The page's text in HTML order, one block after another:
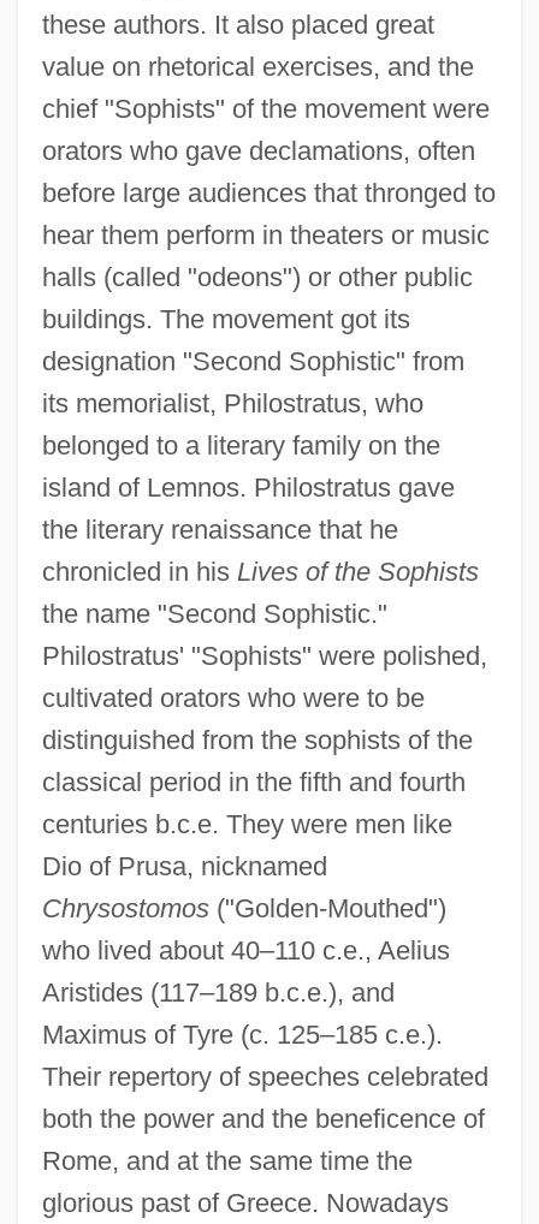
these authors. It also placed great
value on rhetorical exercises, and the
chief "Sophists" of the movement were
orators who gave declamations, often
before large audiences that thronged to
hear them perform in theaters or music
halls (called "odeons") or other public
buildings. The movement got its
designation "Second Sophistic" from
its memorialist, Philostratus, who
belonged to a literary family on the
island of Lemnos. Philostratus gave
the literary renaissance that he
chronicled in his Lives of the Sophists
the name "Second Sophistic."
Philostratus' "Sophists" were polished,
cultivated orators who were to be
distinguished from the sophists of the
classical period in the fifth and fourth
centuries b.c.e. They were men like
Dio of Prusa, nicknamed
Chrysostomos("Golden-Mouthed")
who lived about 40–110 c.e., Aelius
Aristides (117–189 b.c.e.), and
Maximus of Tyre (c. 125–185 c.e.).
Their repertory of speeches celebrated
both the power and the beneficence of
Rome, and at the same time the
glorious past of Greece. Nowadays